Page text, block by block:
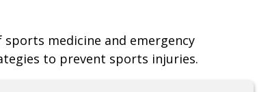
medicine and emergency
to prevent sports injuries.